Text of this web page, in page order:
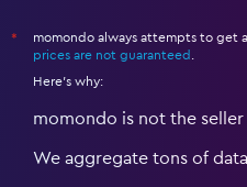
*
momondo always attempts to get
prices are not guaranteed
Here's why:
momondo is not the seller
We aggregate tons of